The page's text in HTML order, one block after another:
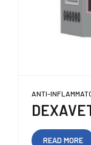
ANTI-
READ MORE